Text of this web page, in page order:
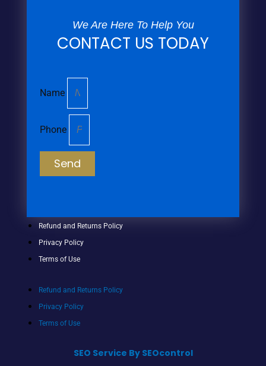
We Are Here To Help You
CONTACT US TODAY
Name
Phone
Send
Refund and Returns Policy
Privacy Policy
Terms of Use
Refund and Returns Policy
Privacy Policy
Terms of Use
SEO Service By SEOcontrol